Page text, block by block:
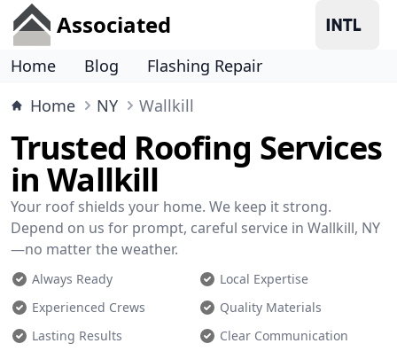
Associated
Home Blog
Flashing Repair
Home
NY Wallkill
Trusted Roofing Services
in Wallkill
Your roof shields your home. We keep it strong.
Depend on us for prompt, careful service in Wallkill, NY
—no matter the weather.
Always Ready
Local Expertise
Experienced Crews
Quality Materials
Lasting Results
Clear Communication